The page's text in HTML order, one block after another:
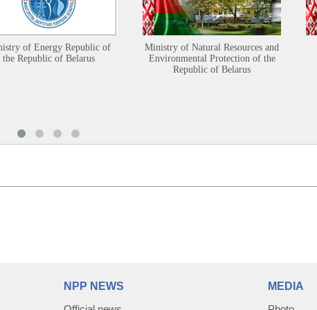
of Energy Republic of
the Republic of Belarus
Ministry of Natural Resources and
Environmental Protection of the
Republic of Belarus
NPP NEWS
MEDIA